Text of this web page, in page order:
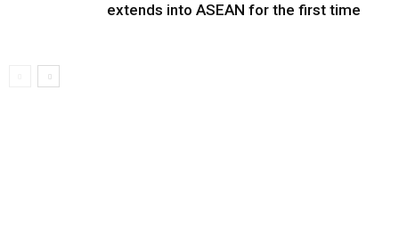
extends into ASEAN for the first time